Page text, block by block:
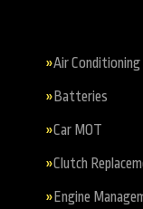
Air Conditioning
Batteries
Car MOT
Clutch
Engine